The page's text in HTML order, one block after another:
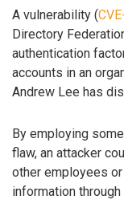
A vulnerability (
Directory
authentication
accounts in an
Andrew Lee has
By employing
flaw, an attacker
other employees
information